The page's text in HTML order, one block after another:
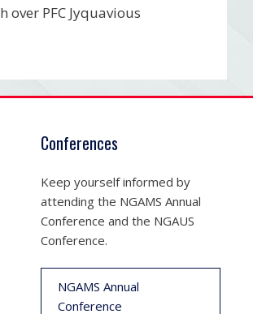
PFC Jyquavious
Conferences
Keep yourself informed by
attending the NGAMS Annual
Conference and the NGAUS
Conference.
NGAMS Annual
Conference